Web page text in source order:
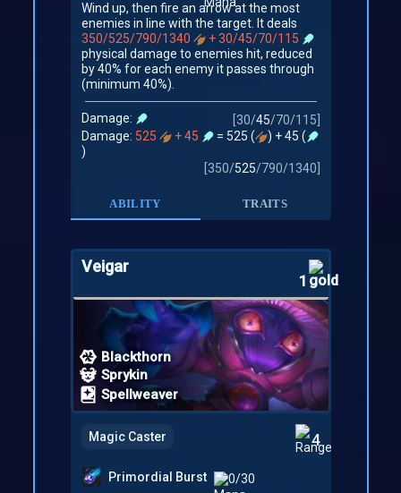
Wind up, then fire an arrow at the most
enemies in line with the target. It deals
350/525/790/1340
+ 30/45/70/115
physical damage to enemies hit, reduced
by 40% for each enemy it passes through
(minimum 40%).
Damage: 30/45/70/115
Damage: 525 + 45 = 525 (
) + 45 (
)
350/525/790/1340
ABILITY TRAITS
Veigar
1
Blackthorn
Sprykin
Spellweaver
Magic Caster 4
Primordial Burst
0/30